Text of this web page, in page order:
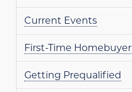
Current Events
First-Time Homebuyer
Getting Prequalified